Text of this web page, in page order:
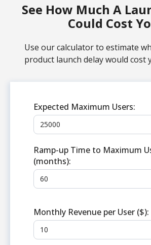
See How Much A
Could Cost
Use our calculator to estimate
product launch delay would cost
Expected Maximum Users:
Ramp-up Time to Maximum
(months):
Monthly Revenue per User ($):